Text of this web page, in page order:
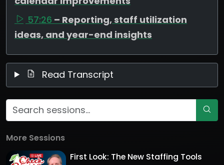
57:26 – Reporting, staff utilization
ideas, and year-end insights
Read Transcript
More Sessions
First Look: The New Staffing Tools